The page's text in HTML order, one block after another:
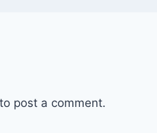
to post a comment.